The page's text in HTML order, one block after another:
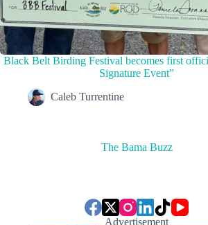
Black Belt Birding Festival becomes first
Signature Event”
Caleb Turrentine
The Bama Buzz
Advertisement